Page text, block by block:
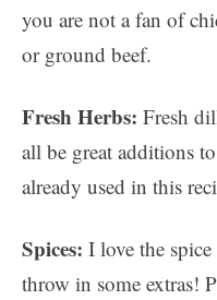
you are not a fan of
or ground beef.
Fresh Herbs: Fresh
all be great additions
already used in this
Spices: I love the
throw in some extras!